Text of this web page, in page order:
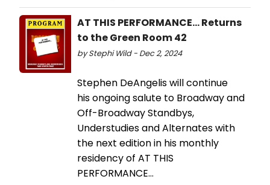
AT THIS PERFORMANCE... Returns
to the Green Room 42
by Stephi Wild - Dec 2, 2024
Stephen DeAngelis will continue
his ongoing salute to Broadway and
Off-Broadway Standbys,
Understudies and Alternates with
the next edition in his monthly
residency of AT THIS
PERFORMANCE…